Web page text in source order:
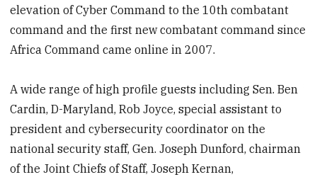
elevation of Cyber Command to the 10th combatant
command and the first new combatant command since
Africa Command came online in 2007.
A wide range of high profile guests including Sen. Ben
Cardin, D-Maryland, Rob Joyce, special assistant to
president and cybersecurity coordinator on the
national security staff, Gen. Joseph Dunford, chairman
of the Joint Chiefs of Staff, Joseph Kernan,